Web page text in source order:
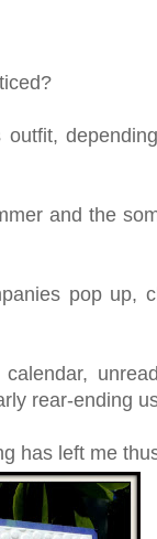
and the
pop up,
rear-ending
has left me